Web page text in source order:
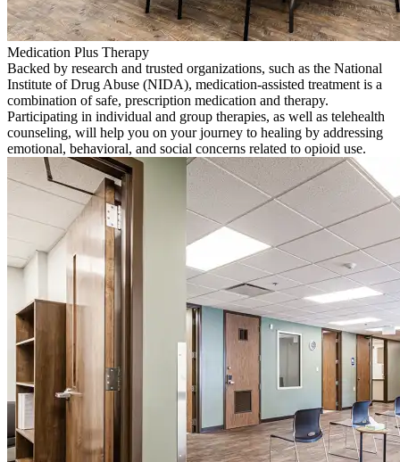
Medication Plus Therapy
Backed by research and trusted organizations, such as the National
Institute of Drug Abuse (NIDA), medication-assisted treatment is a
combination of safe, prescription medication and therapy.
Participating in individual and group therapies, as well as telehealth
counseling, will help you on your journey to healing by addressing
emotional, behavioral, and social concerns related to opioid use.